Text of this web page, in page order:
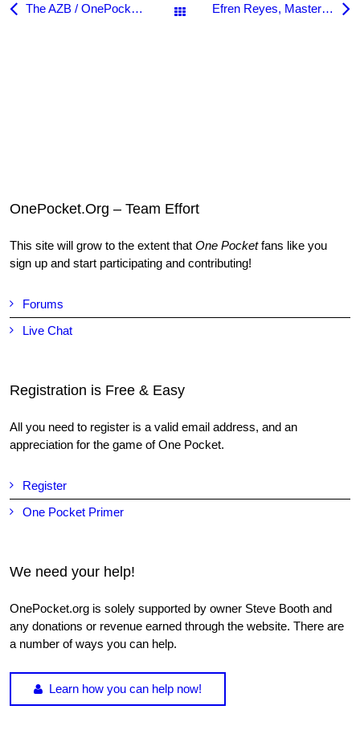
The AZB / OnePocket.org Room All Posts Efren Reyes, Master of One Pocket
OnePocket.Org – Team Effort
This site will grow to the extent thatOne Pocketfans like you
sign up and start participating and contributing!
Forums
Live Chat
Registration is Free & Easy
All you need to register is a valid email address, and an
appreciation for the game of One Pocket.
Register
One Pocket Primer
We need your help!
OnePocket.org is solely supported by owner Steve Booth and
any donations or revenue earned through the website. There are
a number of ways you can help.
Learn how you can help now!